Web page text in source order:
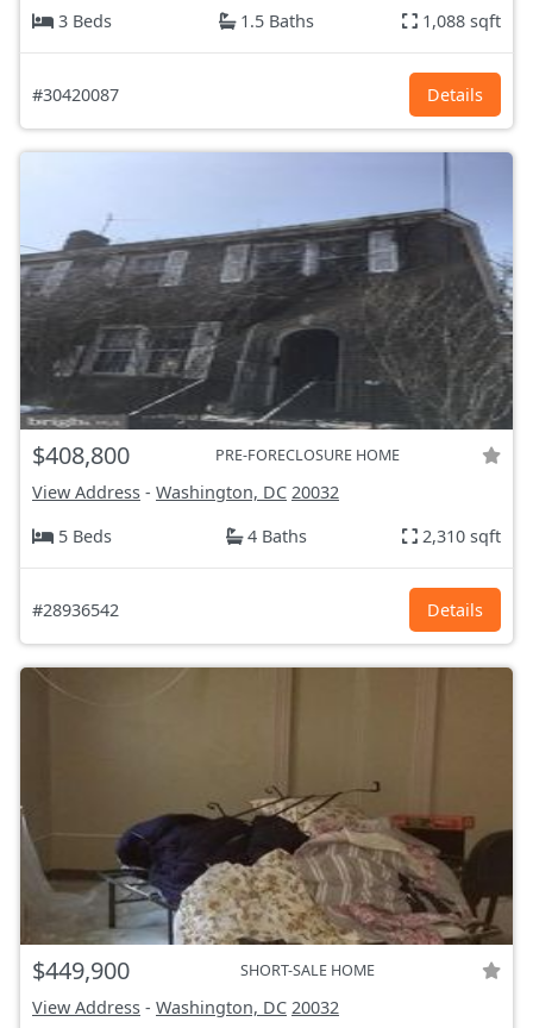
3 Beds
1.5 Baths 1,088 sqft
#30420087 Details
$408,800 PRE-FORECLOSURE HOME
View Address - Washington, DC 20032
5 Beds
4 Baths 2,310 sqft
#28936542 Details
$449,900 SHORT-SALE HOME
View Address - Washington, DC 20032